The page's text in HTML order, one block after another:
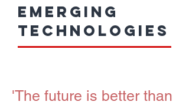
emerging
technologies
'The future is better than